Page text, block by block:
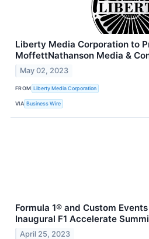
Liberty Media Corporation to
MoffettNathanson Media &
May 02, 2023
FROM Liberty Media Corporation
VIA Business Wire
Formula 1® and Custom
Inaugural F1 Accelerate
April 25, 2023